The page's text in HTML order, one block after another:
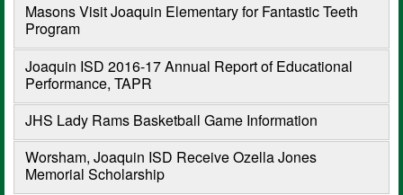
Masons Visit Joaquin Elementary for Fantastic Teeth
Program
Joaquin ISD 2016-17 Annual Report of Educational
Performance, TAPR
JHS Lady Rams Basketball Game Information
Worsham, Joaquin ISD Receive Ozella Jones
Memorial Scholarship